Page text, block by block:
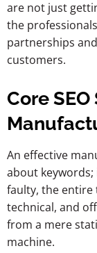
are not just
the
partnerships
customers.
Core
An effective
about keywords;
faulty, the entire
technical, and
from a mere
machine.